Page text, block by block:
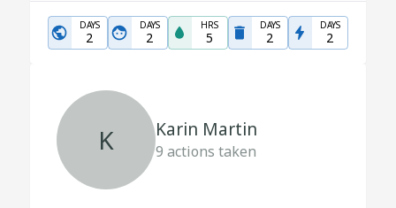
DAYS
2
DAYS
2
HRS
5
DAYS
2
DAYS
2
K Karin Martin
9 actions taken